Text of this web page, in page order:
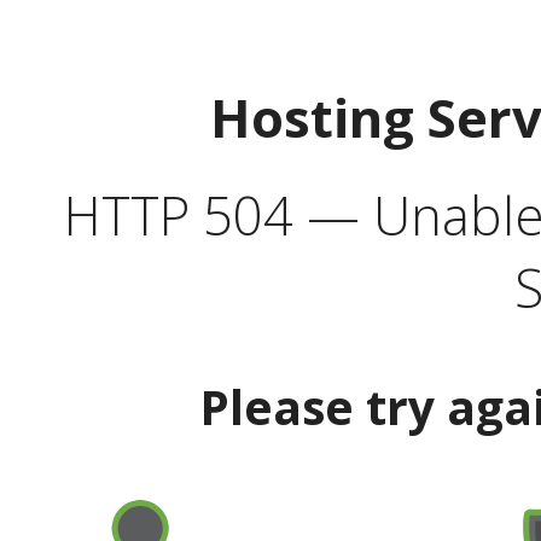
Hosting
HTTP 504 —
Please try